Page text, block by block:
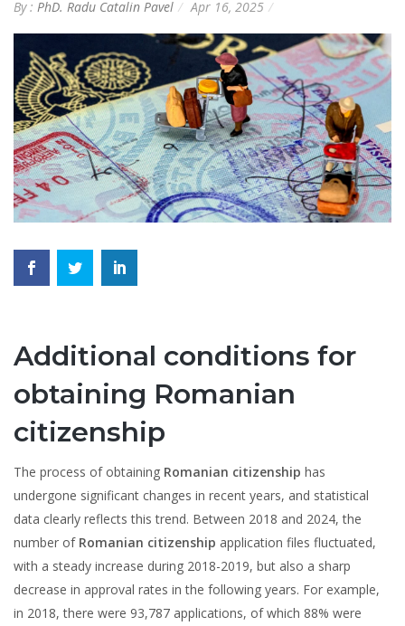
By : PhD. Radu Catalin Pavel Apr 16, 2025
Additional conditions for
obtaining Romanian
citizenship
The process of obtaining Romanian citizenship has
undergone significant changes in recent years, and statistical
data clearly reflects this trend. Between 2018 and 2024, the
number of Romanian citizenship application files fluctuated,
with a steady increase during 2018-2019, but also a sharp
decrease in approval rates in the following years. For example,
in 2018, there were 93,787 applications, of which 88% were